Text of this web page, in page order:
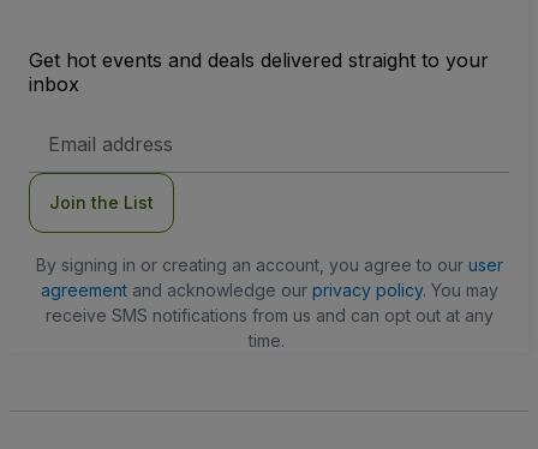
Get hot events and deals delivered straight to your
inbox
Address
Join the List
By signing in or creating an account, you agree to our user
agreementand acknowledge our privacy policy. You may
receive SMS notifications from us and can opt out at any
time.